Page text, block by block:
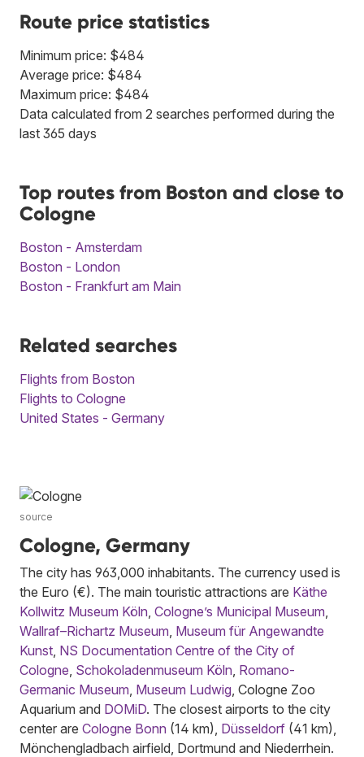
Route price statistics
Minimum price: $484
Average price: $484
Maximum price: $484
Data calculated from 2 searches performed during the
last 365 days
Top routes from Boston and close to
Cologne
Boston - Amsterdam
Boston - London
Boston - Frankfurt am Main
Related searches
Flights from Boston
Flights to Cologne
United States - Germany
source
Cologne, Germany
The city has 963,000 inhabitants. The currency used is
the Euro (€). The main touristic attractions are Käthe
Kollwitz Museum Köln Cologne’s Municipal Museum
Wallraf–Richartz Museum Museum für Angewandte
Kunst NS Documentation Centre of the City of
Cologne Schokoladenmuseum Köln Romano-
Germanic Museum Museum Ludwig , Cologne Zoo
Aquarium and DOMiD. The closest airports to the city
center are Cologne Bonn (14 km), Düsseldorf (41 km),
Mönchengladbach airfield, Dortmund and Niederrhein.